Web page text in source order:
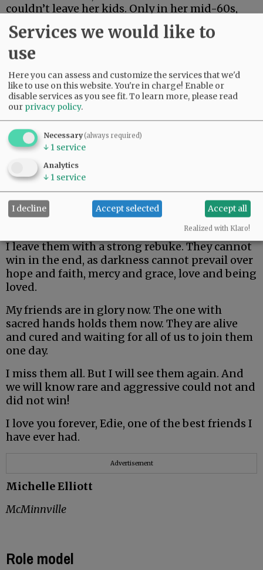
couldn’t leave her kids. Only in her mid-60s,
she just made it two weeks. Her body could not
fight off rare and aggressive.
My beautiful friend Edie, the brightest light I
have ever known, made it the longest. But she
could not beat rare and aggressive either.
I hate these words. I hope to never speak them
I leave them with a strong rebuke. They cannot
win in the end, as darkness cannot prevail over
hope and faith, mercy and grace, love and being
loved.
My friends are in glory now. The one with
sacred hands holds them now. They are alive
and cured and waiting for all of us to join them
one day.
I miss them all. But I will see them again. And
we will know rare and aggressive could not and
did not win!
I love you forever, Edie, one of the best friends I
have ever had.
Advertisement
Michelle Elliott
McMinnville
Role model
Services we would like to
use
Here you can assess and customize the services that we'd
like to use on this website. You're in charge! Enable or
disable services as you see fit.To learn more, please read
our privacy policy.
Necessary(always required)
↓ 1 service
Analytics
↓ 1 service
I decline Accept selected Accept all
Realized with Klaro!